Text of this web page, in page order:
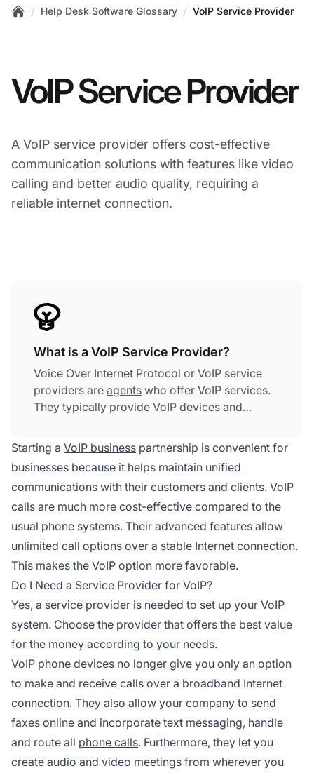
/ Help Desk Software Glossary / VoIP Service Provider
VoIP Service Provider
A VoIP service provider offers cost-effective
communication solutions with features like video
calling and better audio quality, requiring a
reliable internet connection.
What is a VoIP Service Provider?
Voice Over Internet Protocol or VoIP service
providers are agents who offer VoIP services.
They typically provide VoIP devices and
service provider offers the VoIP system to
customers with commercial or residential VoIP
needs.
Starting a VoIP business partnership is convenient for
businesses because it helps maintain unified
communications with their customers and clients. VoIP
calls are much more cost-effective compared to the
usual phone systems. Their advanced features allow
unlimited call options over a stable Internet connection.
This makes the VoIP option more favorable.
Do I Need a Service Provider for VoIP?
Yes, a service provider is needed to set up your VoIP
system. Choose the provider that offers the best value
for the money according to your needs.
VoIP phone devices no longer give you only an option
to make and receive calls over a broadband Internet
connection. They also allow your company to send
faxes online and incorporate text messaging, handle
and route all phone calls. Furthermore, they let you
create audio and video meetings from wherever you